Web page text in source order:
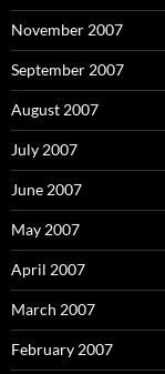
November 2007
September 2007
August 2007
July 2007
June 2007
May 2007
April 2007
March 2007
February 2007